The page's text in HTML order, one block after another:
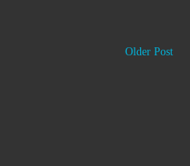
Older Post